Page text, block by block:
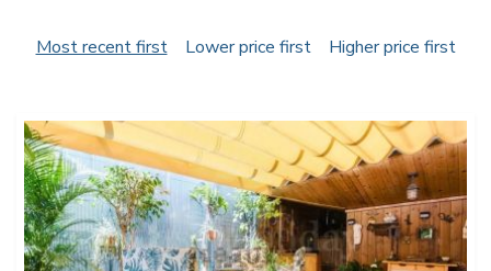
Most recent first Lower price first Higher price first